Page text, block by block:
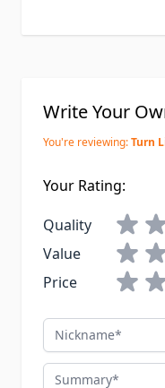
Write Your
You're reviewing:Turn
Your Rating:
Quality
Value
Price
Nickname
Summary